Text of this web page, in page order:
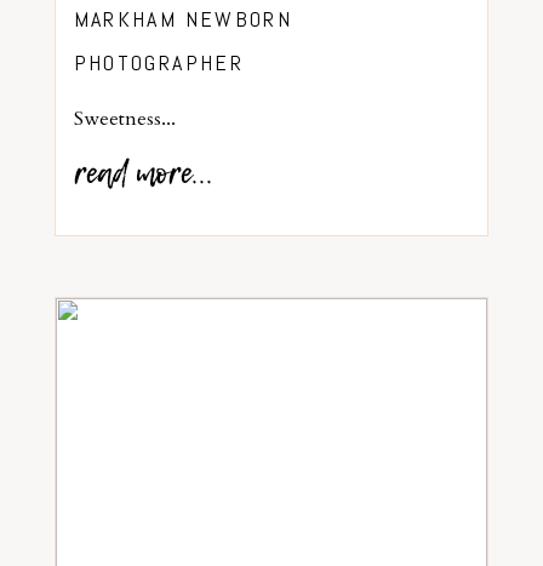
MARKHAM NEWBORN
PHOTOGRAPHER
Sweetness...
read more...